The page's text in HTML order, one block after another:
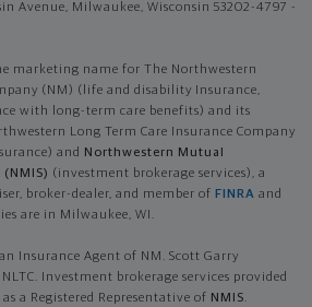
Avenue, Milwaukee, Wisconsin 53202-4797 -
marketing name for The Northwestern
(NM) (life and disability Insurance,
with long-term care benefits) and its
Long Term Care Insurance Company
and
Northwestern Mutual
(NMIS) (investment brokerage services), a
broker-dealer, and member of FINRA and
are in Milwaukee, WI.
Insurance Agent of NM. Scott Garry
Investment brokerage services provided
a Registered Representative of NMIS.